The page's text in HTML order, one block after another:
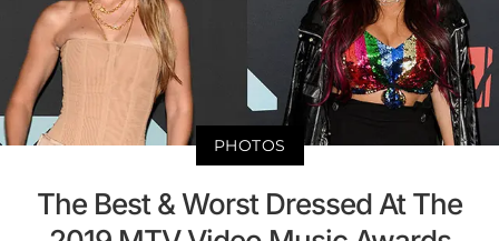
PHOTOS
The Best & Worst Dressed At The